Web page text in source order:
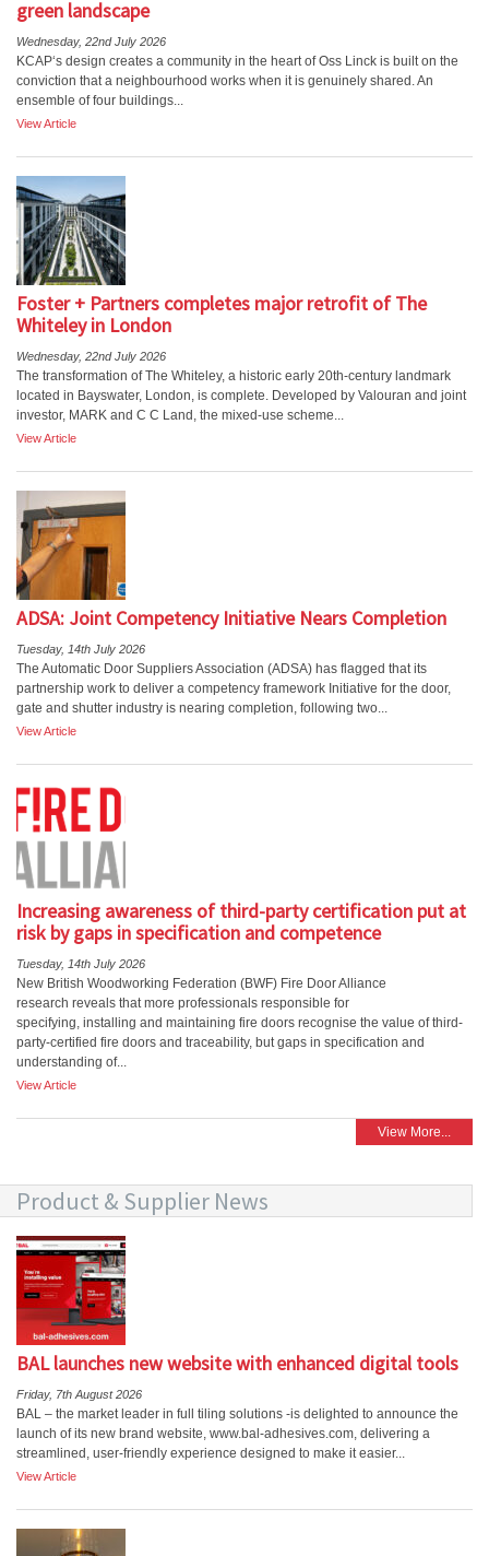
green landscape
Wednesday, 22nd July 2026
KCAP‘s design creates a community in the heart of Oss Linck is built on the
conviction that a neighbourhood works when it is genuinely shared. An
ensemble of four buildings...
View Article
Foster + Partners completes major retrofit of The
Whiteley in London
Wednesday, 22nd July 2026
The transformation of The Whiteley, a historic early 20th-century landmark
located in Bayswater, London, is complete. Developed by Valouran and joint
investor, MARK and C C Land, the mixed-use scheme...
View Article
ADSA: Joint Competency Initiative Nears Completion
Tuesday, 14th July 2026
The Automatic Door Suppliers Association (ADSA) has flagged that its
partnership work to deliver a competency framework Initiative for the door,
gate and shutter industry is nearing completion, following two...
View Article
Increasing awareness of third-party certification put at
risk by gaps in specification and competence
Tuesday, 14th July 2026
New British Woodworking Federation (BWF) Fire Door Alliance
research reveals that more professionals responsible for
specifying, installing and maintaining fire doors recognise the value of third-
party-certified fire doors and traceability, but gaps in specification and
understanding of...
View Article
View More...
Product & Supplier News
BAL launches new website with enhanced digital tools
Friday, 7th August 2026
BAL – the market leader in full tiling solutions -is delighted to announce the
launch of its new brand website, www.bal-adhesives.com, delivering a
streamlined, user-friendly experience designed to make it easier...
View Article